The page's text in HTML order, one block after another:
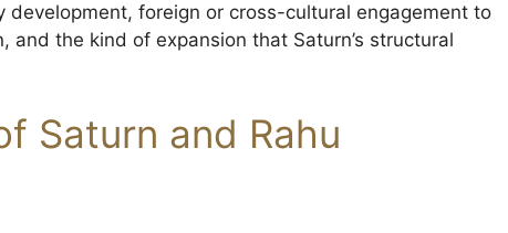
foreign or cross-cultural engagement to
the kind of expansion that Saturn’s structural
Saturn and Rahu